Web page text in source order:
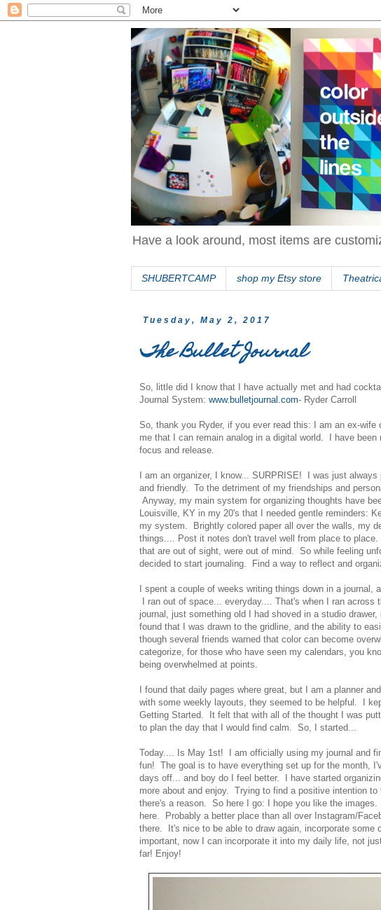
Have a look around, most items are
SHUBERTCAMP shop my Etsy store
Tuesday, May 2, 2017
The Bullet Journal
So, little did I know that I have actually met and had
Journal System: www.bulletjournal.com- Ryder Carroll
So, thank you Ryder, if you ever read this: I am an ex-
me that I can remain analog in a digital world. I have
focus and release.
I am an organizer, I know... SURPRISE! I was just
and friendly. To the detriment of my friendships and
Anyway, my main system for organizing thoughts have
Louisville, KY in my 20's that I needed gentle reminders:
my system. Brightly colored paper all over the walls, my
things.... Post it notes don't travel well from place to
that are out of sight, were out of mind. So while feeling
decided to start journaling. Find a way to reflect and
I spent a couple of weeks writing things down in a
I ran out of space... everyday.... That's when I ran
journal, just something old I had shoved in a studio
found that I was drawn to the gridline, and the ability to
though several friends warned that color can become
categorize, for those who have seen my calendars, you
being overwhelmed at points.
I found that daily pages where great, but I am a planner
with some weekly layouts, they seemed to be helpful. I
Getting Started. It felt that with all of the thought I was
to plan the day that I would find calm. So, I started...
Today.... Is May 1st! I am officially using my journal and
fun! The goal is to have everything set up for the month,
days off... and boy do I feel better. I have started
more about and enjoy. Trying to find a positive intention
there's a reason. So here I go: I hope you like the
here. Probably a better place than all over Instagram/
there. It's nice to be able to draw again, incorporate
important, now I can incorporate it into my daily life, not
far! Enjoy!